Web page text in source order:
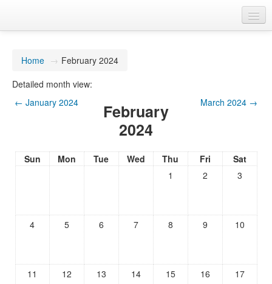
Home → February 2024
Detailed month view:
← January 2024
February
2024
March 2024 →
Sun Mon Tue Wed Thu Fri
Sat
1
2 3
4 5 6 7 8 9 10
11 12 13 14 15 16 17